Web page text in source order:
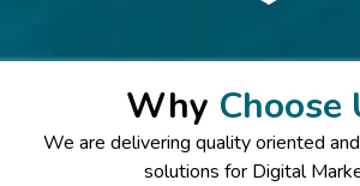
Why Choose
We are delivering quality oriented
solutions for Digital